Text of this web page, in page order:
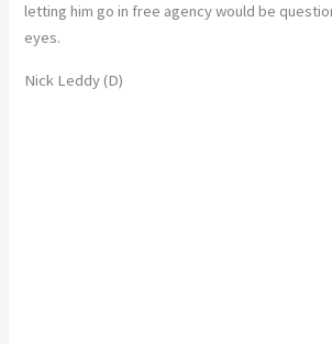
letting him go in free agency would be
eyes.
Nick Leddy (D)